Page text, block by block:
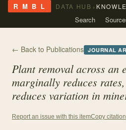
R M B L DATA HUB ›
Search
← Back to Publications JOURNAL
Plant removal across an
marginally reduces
reduces variation in
Report an issue with this itemCopy citation